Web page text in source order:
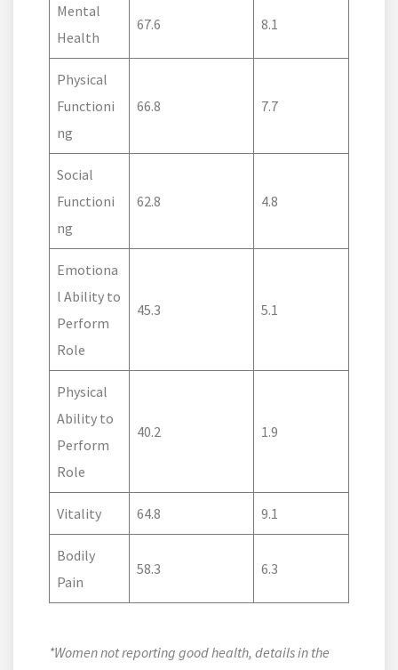
Mental
Health
67.6 8.1
Physical
Functioni
ng
66.8 7.7
Social
Functioni
ng
62.8 4.8
Emotiona
l Ability to
Perform
Role
45.3 5.1
Physical
Ability to
Perform
Role
40.2 1.9
Vitality 64.8 9.1
Bodily
Pain
58.3 6.3
*Women not reporting good health, details in the